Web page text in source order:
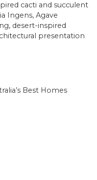
cacti and succulent
Ingens, Agave
desert-inspired
presentation
Best Homes